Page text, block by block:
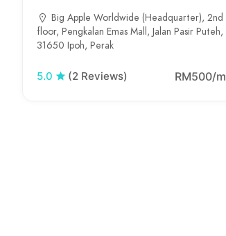
Big Apple Worldwide (Headquarter), 2nd
floor, Pengkalan Emas Mall, Jalan Pasir Puteh,
31650 Ipoh, Perak
5.0 (2 Reviews) RM500/m